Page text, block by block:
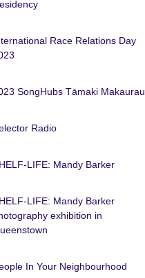
Race Relations Day
SongHubs Tāmaki Makaurau
Radio
LIFE: Mandy Barker
LIFE: Mandy Barker
exhibition in
In Your Neighbourhood